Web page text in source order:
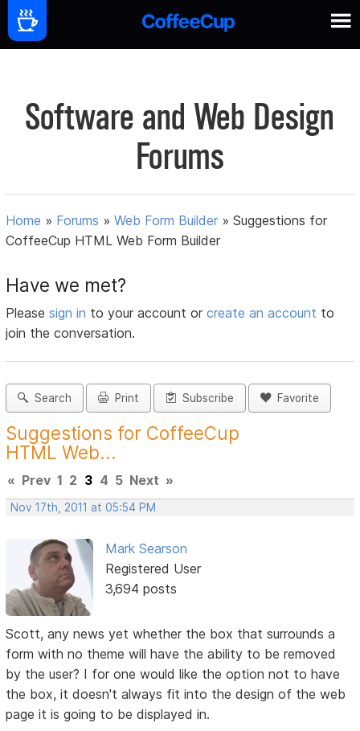
Software and Web Design
Forums
Home » Forums »Web Form Builder »Suggestions for
CoffeeCup HTML Web Form Builder
Have we met?
Pleasesign in to your account orcreate an account to
join the conversation.
Search Print Subscribe Favorite
Suggestions for CoffeeCup
HTML Web...
« Prev 1 2 3 4 5 Next »
Nov 17th, 2011 at 05:54 PM
Mark Searson
Registered User
3,694 posts
Scott, any news yet whether the box that surrounds a
form with no theme will have the ability to be removed
by the user? I for one would like the option not to have
the box, it doesn't always fit into the design of the web
page it is going to be displayed in.